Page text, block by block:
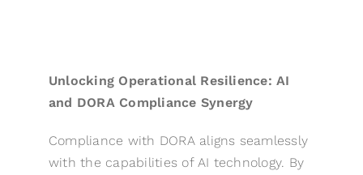
Unlocking Operational Resilience: AI
and DORA Compliance Synergy
Compliance with DORA aligns seamlessly
with the capabilities of AI technology. By